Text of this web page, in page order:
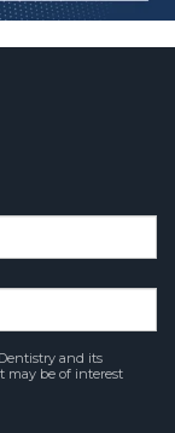
and its
may be of interest